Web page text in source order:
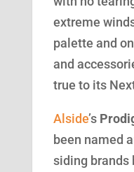
extreme
palette and
and
true to its
Alside’s
been named
siding brands